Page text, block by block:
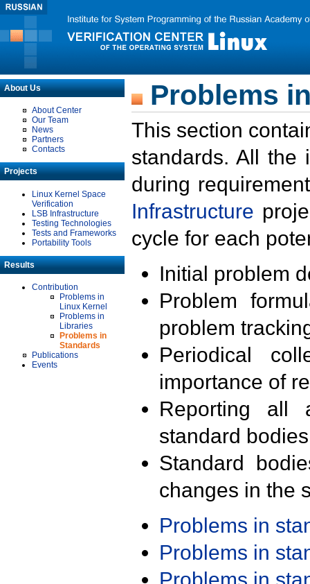
About Us
About Center
Our Team
News
Partners
Contacts
Projects
Linux Kernel Space
Verification
LSB Infrastructure
Testing Technologies
Tests and Frameworks
Portability Tools
Results
Contribution
Problems in
Linux Kernel
Problems in
Libraries
Problems in
Standards
Publications
Events
Problems
This section
standards. All the
during
Infrastructure
cycle for each
Initial problem
Problem
problem
Periodical
importance of
Reporting all
standard
Standard
changes in the
Problems in
Problems in